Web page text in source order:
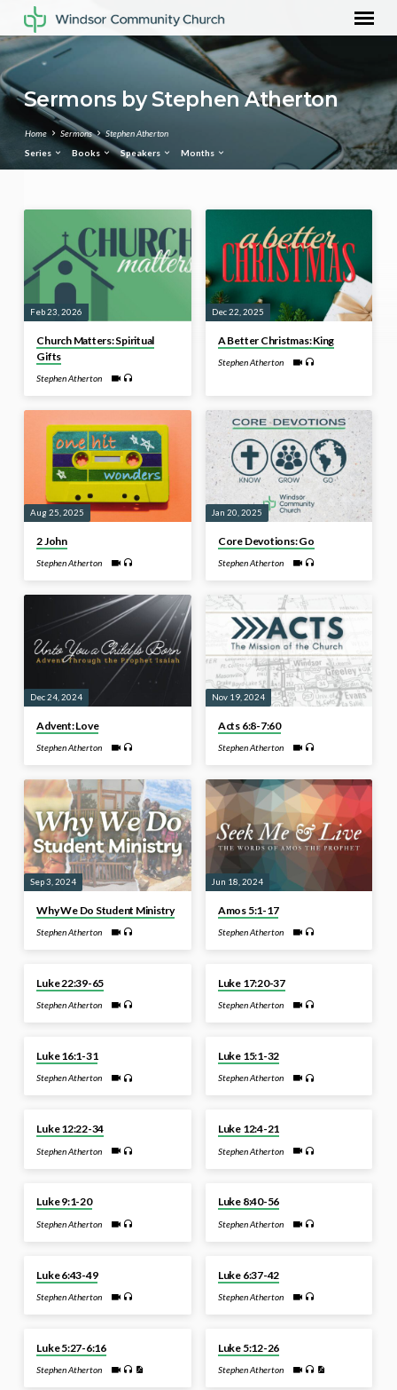
Sermons by Stephen Atherton
Home Sermons
Stephen Atherton
Series
Books Speakers Months
Stephen
Atherton
Feb 23, 2026
Church Matters: Spiritual
Gifts
Stephen Atherton
Dec 22, 2025
A Better Christmas: King
Stephen Atherton
Aug 25, 2025
2 John
Stephen Atherton
Jan 20, 2025
Core Devotions: Go
Stephen Atherton
Dec 24, 2024
Advent: Love
Stephen Atherton
Nov 19, 2024
Acts 6:8-7:60
Stephen Atherton
Sep 3, 2024
Why We Do Student Ministry
Stephen Atherton
Jun 18, 2024
Amos 5:1-17
Stephen Atherton
Luke 22:39-65
Stephen Atherton
Luke 17:20-37
Stephen Atherton
Luke 16:1-31
Stephen Atherton
Luke 15:1-32
Stephen Atherton
Luke 12:22-34
Stephen Atherton
Luke 12:4-21
Stephen Atherton
Luke 9:1-20
Stephen Atherton
Luke 8:40-56
Stephen Atherton
Luke 6:43-49
Stephen Atherton
Luke 6:37-42
Stephen Atherton
Luke 5:27-6:16
Stephen Atherton
Luke 5:12-26
Stephen Atherton